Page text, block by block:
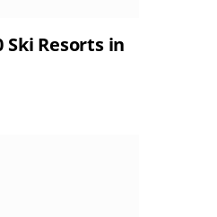
Ski Resorts in